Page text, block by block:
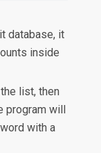
database, it
inside
list, then
program will
with a